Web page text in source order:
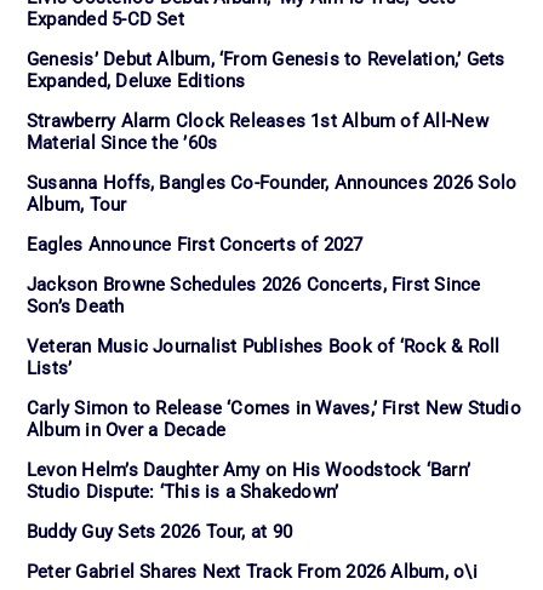
Expanded 5-CD Set
Genesis’ Debut Album, ‘From Genesis to Revelation,’ Gets
Expanded, Deluxe Editions
Strawberry Alarm Clock Releases 1st Album of All-New
Material Since the ’60s
Susanna Hoffs, Bangles Co-Founder, Announces 2026 Solo
Album, Tour
Eagles Announce First Concerts of 2027
Jackson Browne Schedules 2026 Concerts, First Since
Son’s Death
Veteran Music Journalist Publishes Book of ‘Rock & Roll
Lists’
Carly Simon to Release ‘Comes in Waves,’ First New Studio
Album in Over a Decade
Levon Helm’s Daughter Amy on His Woodstock ‘Barn’
Studio Dispute: ‘This is a Shakedown’
Buddy Guy Sets 2026 Tour, at 90
Peter Gabriel Shares Next Track From 2026 Album, o\i